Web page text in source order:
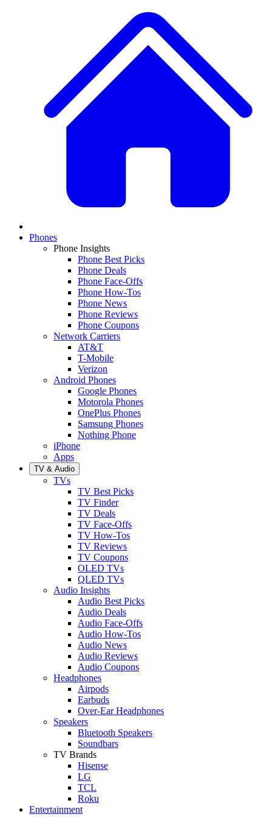
Phones
Phone Insights
Phone Best Picks
Phone Deals
Phone Face-Offs
Phone How-Tos
Phone News
Phone Reviews
Phone Coupons
Network Carriers
AT&T
T-Mobile
Verizon
Android Phones
Google Phones
Motorola Phones
OnePlus Phones
Samsung Phones
Nothing Phone
iPhone
Apps
TV & Audio
TVs
TV Best Picks
TV Finder
TV Deals
TV Face-Offs
TV How-Tos
TV Reviews
TV Coupons
OLED TVs
QLED TVs
Audio Insights
Audio Best Picks
Audio Deals
Audio Face-Offs
Audio How-Tos
Audio News
Audio Reviews
Audio Coupons
Headphones
Airpods
Earbuds
Over-Ear Headphones
Speakers
Bluetooth Speakers
Soundbars
TV Brands
Hisense
LG
TCL
Roku
Entertainment